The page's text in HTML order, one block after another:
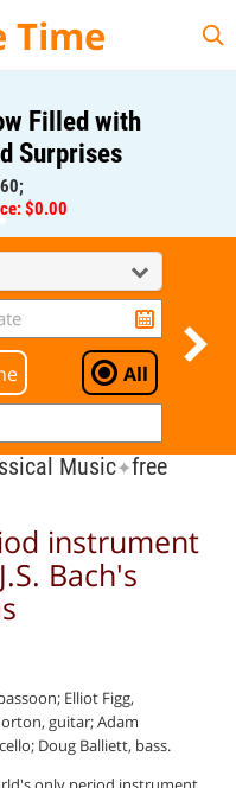
Time
Filled with
Surprises
$0.00
All
Music✦free
instrument
Bach's
Elliot Figg,
guitar; Adam
Doug Balliett, bass.